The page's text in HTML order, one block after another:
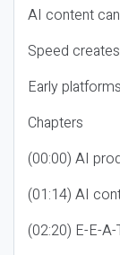
AI content
Speed
Early
Chapters
(00:00) AI
(01:14) AI
(02:20) E-E-